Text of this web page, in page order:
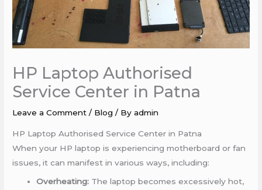
HP Laptop Authorised
Service Center in Patna
Leave a Comment / Blog / Byadmin
HP Laptop Authorised Service Center in Patna
When your HP laptop is experiencing motherboard or fan
issues, it can manifest in various ways, including:
Overheating: The laptop becomes excessively hot,